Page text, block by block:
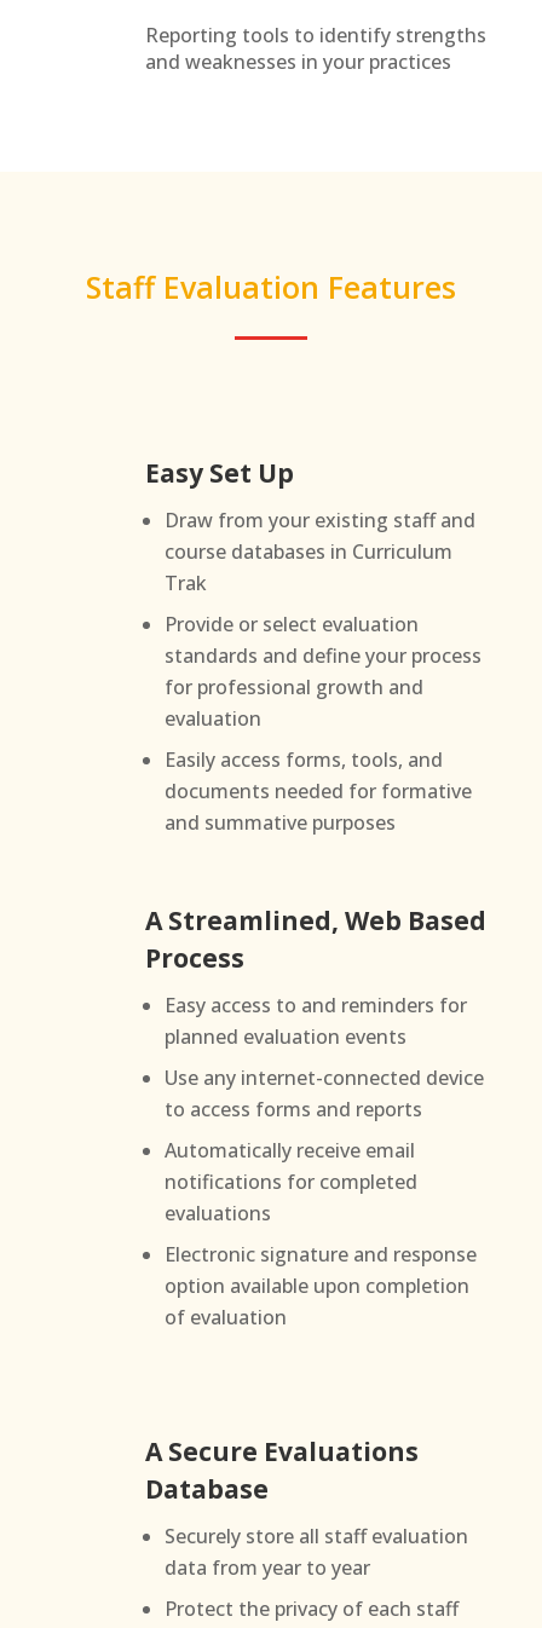
Reporting tools to identify strengths
and weaknesses in your practices
Staff Evaluation Features
Easy Set Up
Draw from your existing staff and
course databases in Curriculum
Trak
Provide or select evaluation
standards and define your process
for professional growth and
evaluation
Easily access forms, tools, and
documents needed for formative
and summative purposes
A Streamlined, Web Based
Process
Easy access to and reminders for
planned evaluation events
Use any internet-connected device
to access forms and reports
Automatically receive email
notifications for completed
evaluations
Electronic signature and response
option available upon completion
of evaluation
A Secure Evaluations
Database
Securely store all staff evaluation
data from year to year
Protect the privacy of each staff